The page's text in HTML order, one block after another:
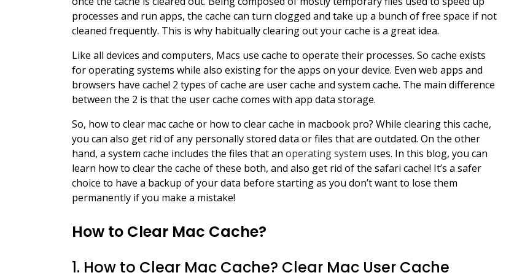
processes and run apps, the cache can turn clogged and take up a bunch of free space if not
cleaned frequently. This is why habitually clearing out your cache is a great idea.
Like all devices and computers, Macs use cache to operate their processes. So cache exists
for operating systems while also existing for the apps on your device. Even web apps and
browsers have cache! 2 types of cache are user cache and system cache. The main difference
between the 2 is that the user cache comes with app data storage.
So, how to clear mac cache or how to clear cache in macbook pro? While clearing this cache,
you can also get rid of any personally stored data or files that are outdated. On the other
hand, a system cache includes the files that an operating system uses. In this blog, you can
learn how to clear the cache of these both, and also get rid of the safari cache! It’s a safer
choice to have a backup of your data before starting as you don’t want to lose them
permanently if you make a mistake!
How to Clear Mac Cache?
1. How to Clear Mac Cache? Clear Mac User Cache